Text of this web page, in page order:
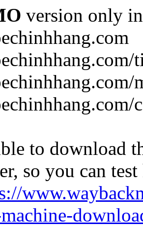
version only
to download
so you can